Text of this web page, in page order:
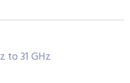
to 31 GHz